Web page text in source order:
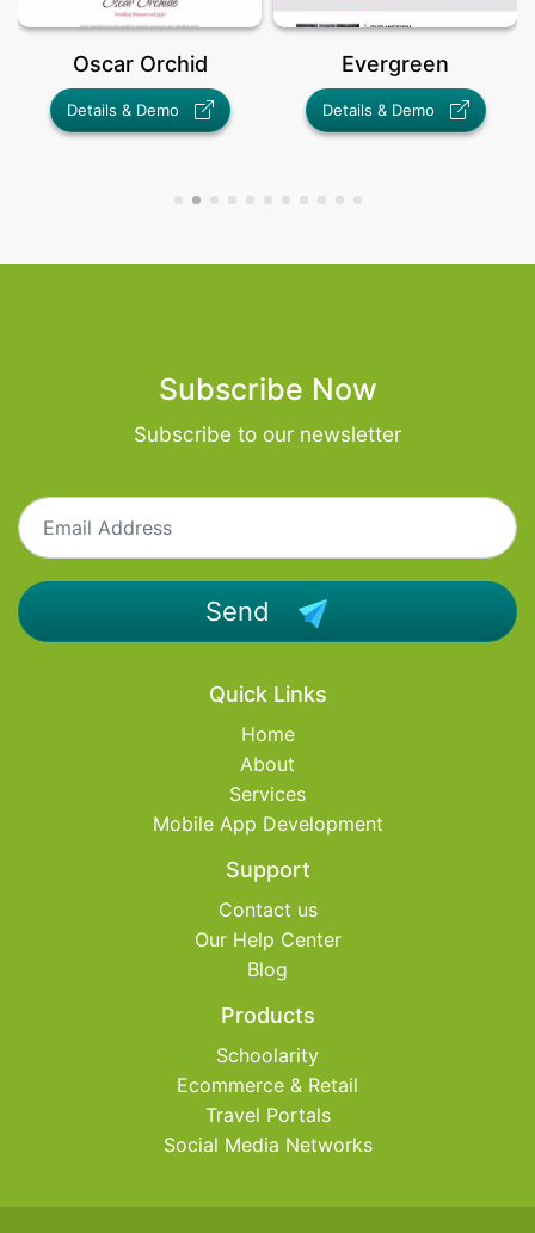
Oscar Orchid
Details & Demo
Evergreen
Details & Demo
Subscribe Now
Subscribe to our newsletter
Send
Quick Links
Home
About
Services
Mobile App Development
Support
Contact us
Our Help Center
Blog
Products
Schoolarity
Ecommerce & Retail
Travel Portals
Social Media Networks